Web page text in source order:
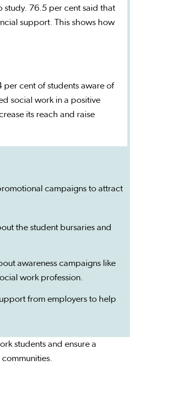
study. 76.5 per cent said that
support. This shows how
cent of students aware of
social work in a positive
its reach and raise
campaigns to attract
the student bursaries and
awareness campaigns like
work profession.
from employers to help
students and ensure a